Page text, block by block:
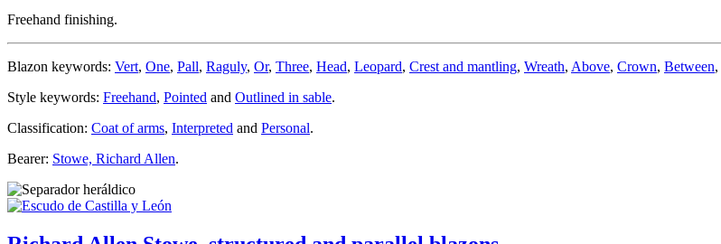
Freehand finishing.
Blazon keywords: Vert, One, Pall, Raguly, Or, Three, Head, Leopard, Crest and mantling, Wreath, Above, Crown, Between,
Style keywords: Freehand, Pointed and Outlined in sable.
Classification: Coat of arms, Interpreted and Personal.
Bearer: Stowe, Richard Allen.